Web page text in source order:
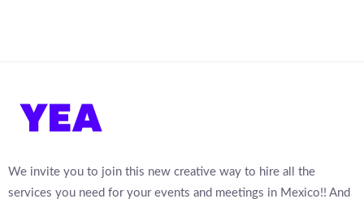
We invite you to join this new creative way to hire all the
services you need for your events and meetings in Mexico!! And